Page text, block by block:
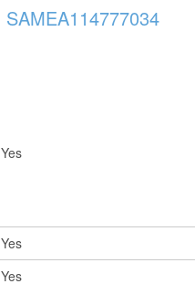
SAMEA114777034
Yes
Yes
Yes